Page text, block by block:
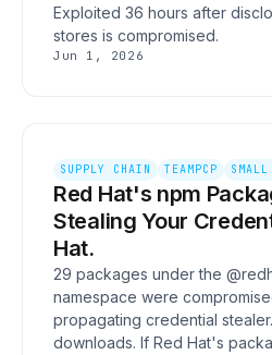
Exploited 36 hours after
stores is compromised.
Jun 1, 2026
SUPPLY CHAIN TEAMPCP
Red Hat's npm
Stealing Your
Hat.
29 packages under the
namespace were
propagating credential
downloads. If Red Hat's